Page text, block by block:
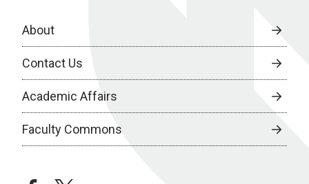
About
Contact Us
Academic Affairs
Faculty Commons